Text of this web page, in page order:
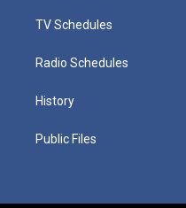
TV Schedules
Radio Schedules
History
Public Files